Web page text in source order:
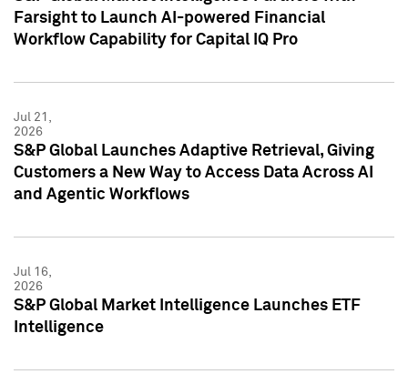
Farsight to Launch AI-powered Financial
Workflow Capability for Capital IQ Pro
Jul 21,
2026
S&P Global Launches Adaptive Retrieval, Giving
Customers a New Way to Access Data Across AI
and Agentic Workflows
Jul 16,
2026
S&P Global Market Intelligence Launches ETF
Intelligence